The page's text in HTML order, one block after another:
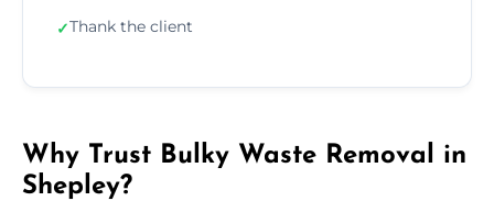
✓Thank the client
Why Trust Bulky Waste Removal in
Shepley?